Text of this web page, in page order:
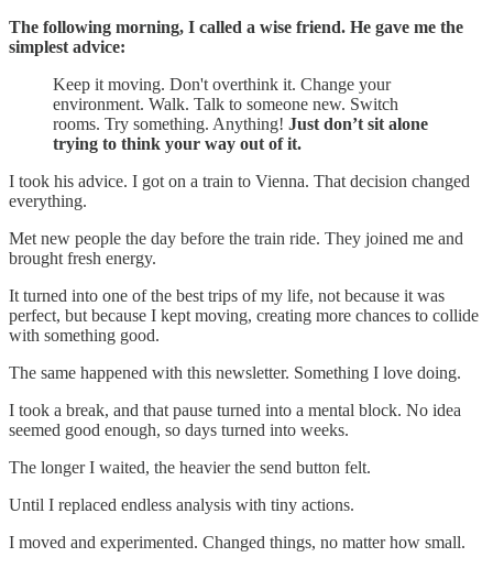
The following morning, I called a wise friend. He gave me the
simplest advice:
Keep it moving. Don't overthink it. Change your
environment. Walk. Talk to someone new. Switch
rooms. Try something. Anything! Just don’t sit alone
trying to think your way out of it.
I took his advice. I got on a train to Vienna. That decision changed
everything.
Met new people the day before the train ride. They joined me and
brought fresh energy.
It turned into one of the best trips of my life, not because it was
perfect, but because I kept moving, creating more chances to collide
with something good.
The same happened with this newsletter. Something I love doing.
I took a break, and that pause turned into a mental block. No idea
seemed good enough, so days turned into weeks.
The longer I waited, the heavier the send button felt.
Until I replaced endless analysis with tiny actions.
I moved and experimented. Changed things, no matter how small.